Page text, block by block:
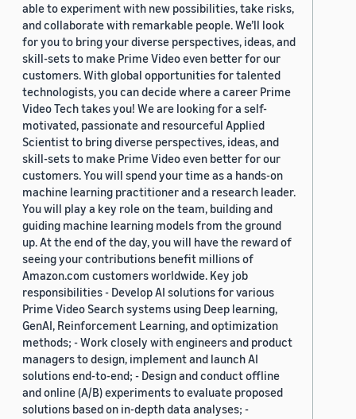
able to experiment with new possibilities, take risks,
and collaborate with remarkable people. We’ll look
for you to bring your diverse perspectives, ideas, and
skill-sets to make Prime Video even better for our
customers. With global opportunities for talented
technologists, you can decide where a career Prime
Video Tech takes you! We are looking for a self-
motivated, passionate and resourceful Applied
Scientist to bring diverse perspectives, ideas, and
skill-sets to make Prime Video even better for our
customers. You will spend your time as a hands-on
machine learning practitioner and a research leader.
You will play a key role on the team, building and
guiding machine learning models from the ground
up. At the end of the day, you will have the reward of
seeing your contributions benefit millions of
Amazon.com customers worldwide. Key job
responsibilities - Develop AI solutions for various
Prime Video Search systems using Deep learning,
GenAI, Reinforcement Learning, and optimization
methods; - Work closely with engineers and product
managers to design, implement and launch AI
solutions end-to-end; - Design and conduct offline
and online (A/B) experiments to evaluate proposed
solutions based on in-depth data analyses; -